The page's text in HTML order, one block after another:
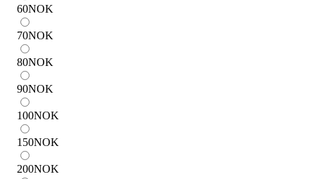
60NOK
70NOK
80NOK
90NOK
100NOK
150NOK
200NOK